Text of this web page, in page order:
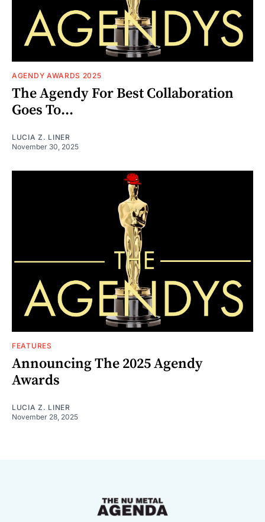
AGENDY AWARDS 2025
The Agendy For Best Collaboration
Goes To...
LUCIA Z. LINER
November 30, 2025
FEATURES
Announcing The 2025 Agendy
Awards
LUCIA Z. LINER
November 28, 2025